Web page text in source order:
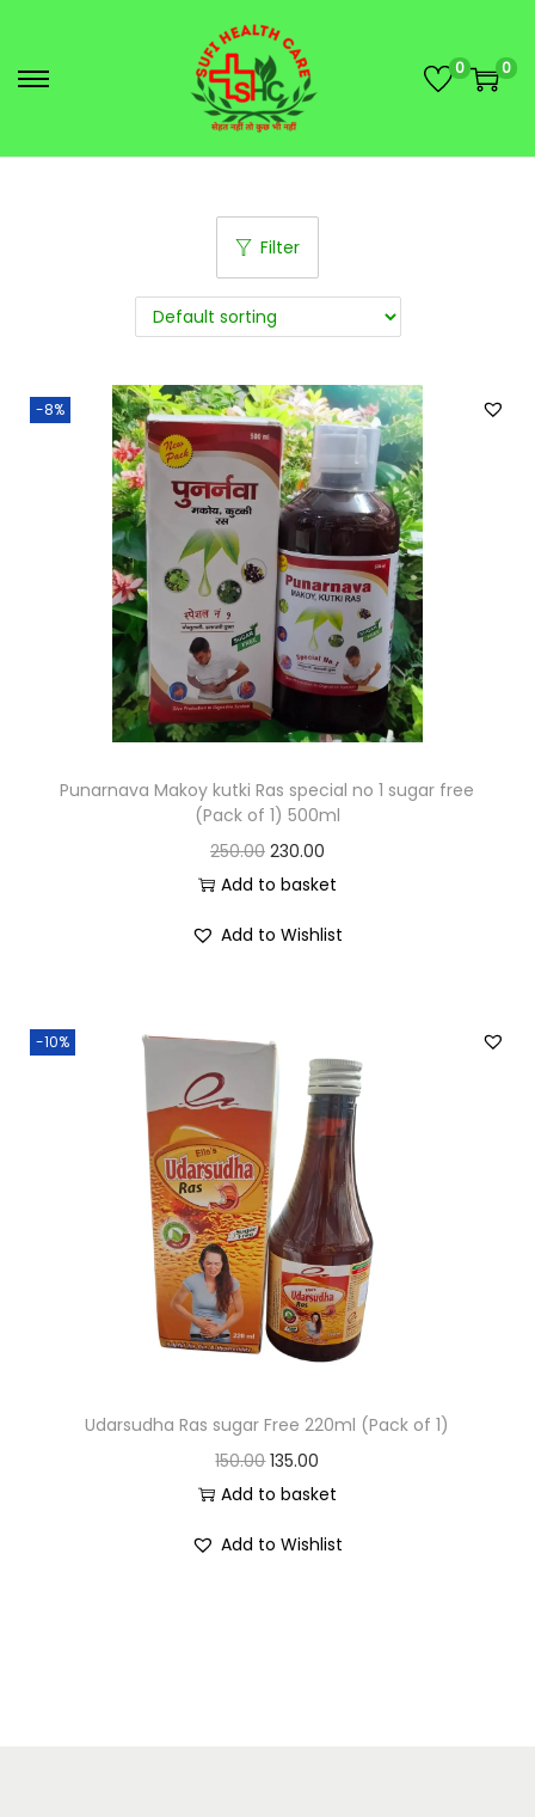
0 0
Filter
-8%
Punarnava Makoy kutki Ras special no 1 sugar free
(Pack of 1) 500ml
250.00 230.00
Add to basket
Add to Wishlist
-10%
Udarsudha Ras sugar Free 220ml (Pack of 1)
150.00 135.00
Add to basket
Add to Wishlist